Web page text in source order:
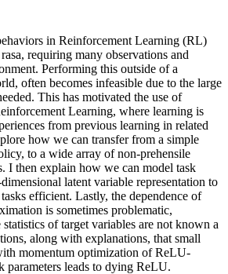
in Reinforcement Learning (RL)
requiring many observations and
Performing this outside of a
often becomes infeasible due to the large
This has motivated the use of
Learning, where learning is
from previous learning in related
how we can transfer from a simple
to a wide array of non-prehensile
I then explain how we can model task
latent variable representation to
efficient. Lastly, the dependence of
is sometimes problematic,
of target variables are not known a
along with explanations, that small
momentum optimization of ReLU-
parameters leads to dying ReLU.